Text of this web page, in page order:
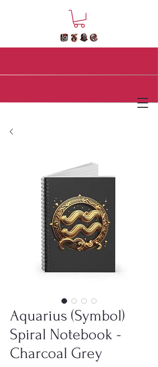
Aquarius (Symbol)
Spiral Notebook -
Charcoal Grey